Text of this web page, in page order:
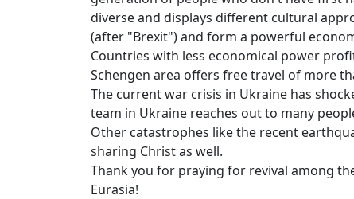
diverse and displays different cultural
(after "Brexit") and form a powerful
Countries with less economical power
Schengen area offers free travel of more
The current war crisis in Ukraine has
team in Ukraine reaches out to many
Other catastrophes like the recent
sharing Christ as well.
Thank you for praying for revival among
Eurasia!